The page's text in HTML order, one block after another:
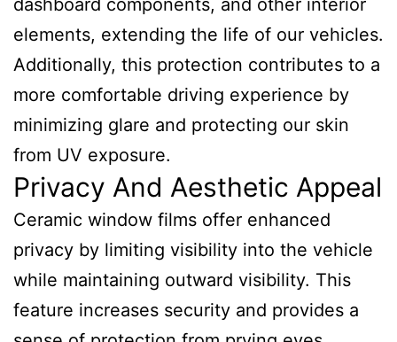
dashboard components, and other interior
elements, extending the life of our vehicles.
Additionally, this protection contributes to a
more comfortable driving experience by
minimizing glare and protecting our skin
from UV exposure.
Privacy And Aesthetic Appeal
Ceramic window films offer enhanced
privacy by limiting visibility into the vehicle
while maintaining outward visibility. This
feature increases security and provides a